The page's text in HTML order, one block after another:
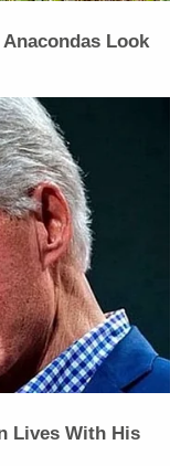
Look
Lives With His